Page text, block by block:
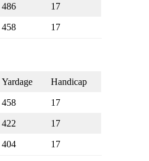
486 17
458 17
Yardage Handicap
458 17
422 17
404 17